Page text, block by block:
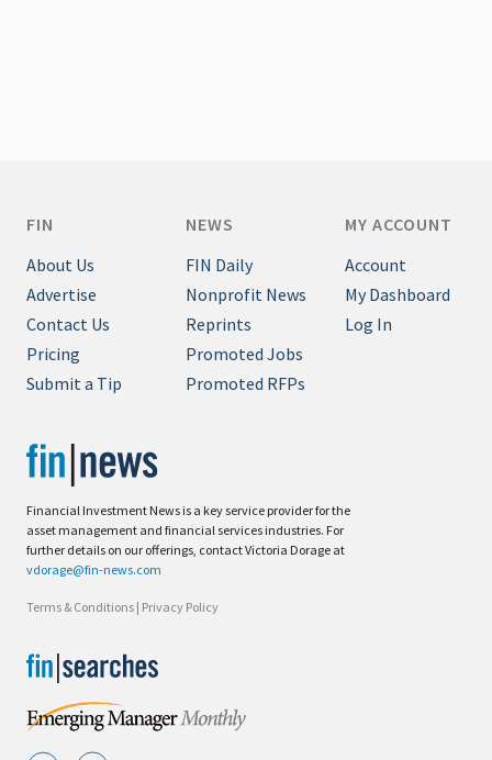
Financial Investment News is a key service provider for the
asset management and financial services industries. For
further details on our offerings, contact Victoria Dorage at
vdorage@fin-news.com
Terms & Conditions | Privacy Policy
FIN
About Us
Advertise
Contact Us
Pricing
Submit a Tip
NEWS
FIN Daily
Nonprofit News
Reprints
Promoted Jobs
Promoted RFPs
MY ACCOUNT
Account
My Dashboard
Log In